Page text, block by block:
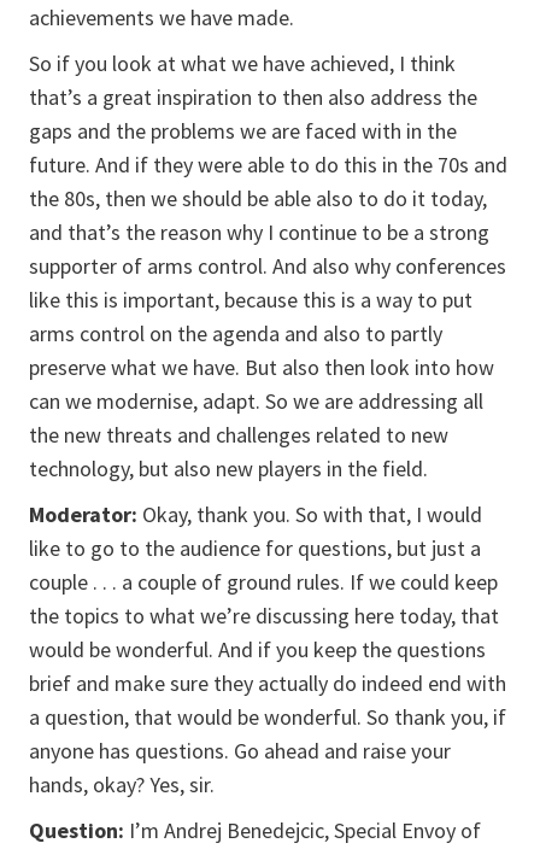
achievements we have made.
So if you look at what we have achieved, I think
that’s a great inspiration to then also address the
gaps and the problems we are faced with in the
future. And if they were able to do this in the 70s and
the 80s, then we should be able also to do it today,
and that’s the reason why I continue to be a strong
supporter of arms control. And also why conferences
like this is important, because this is a way to put
arms control on the agenda and also to partly
preserve what we have. But also then look into how
can we modernise, adapt. So we are addressing all
the new threats and challenges related to new
technology, but also new players in the field.
Moderator: Okay, thank you. So with that, I would
like to go to the audience for questions, but just a
couple . . . a couple of ground rules. If we could keep
the topics to what we’re discussing here today, that
would be wonderful. And if you keep the questions
brief and make sure they actually do indeed end with
a question, that would be wonderful. So thank you, if
anyone has questions. Go ahead and raise your
hands, okay? Yes, sir.
Question: I’m Andrej Benedejcic, Special Envoy of